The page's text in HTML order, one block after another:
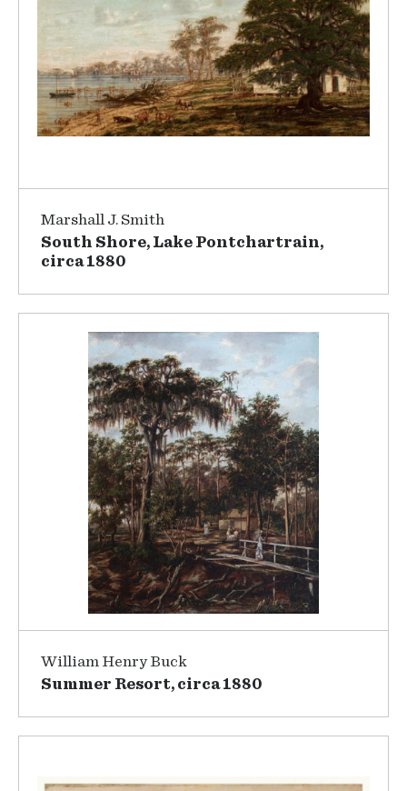
Marshall J. Smith
South Shore, Lake Pontchartrain,
circa 1880
William Henry Buck
Summer Resort, circa 1880